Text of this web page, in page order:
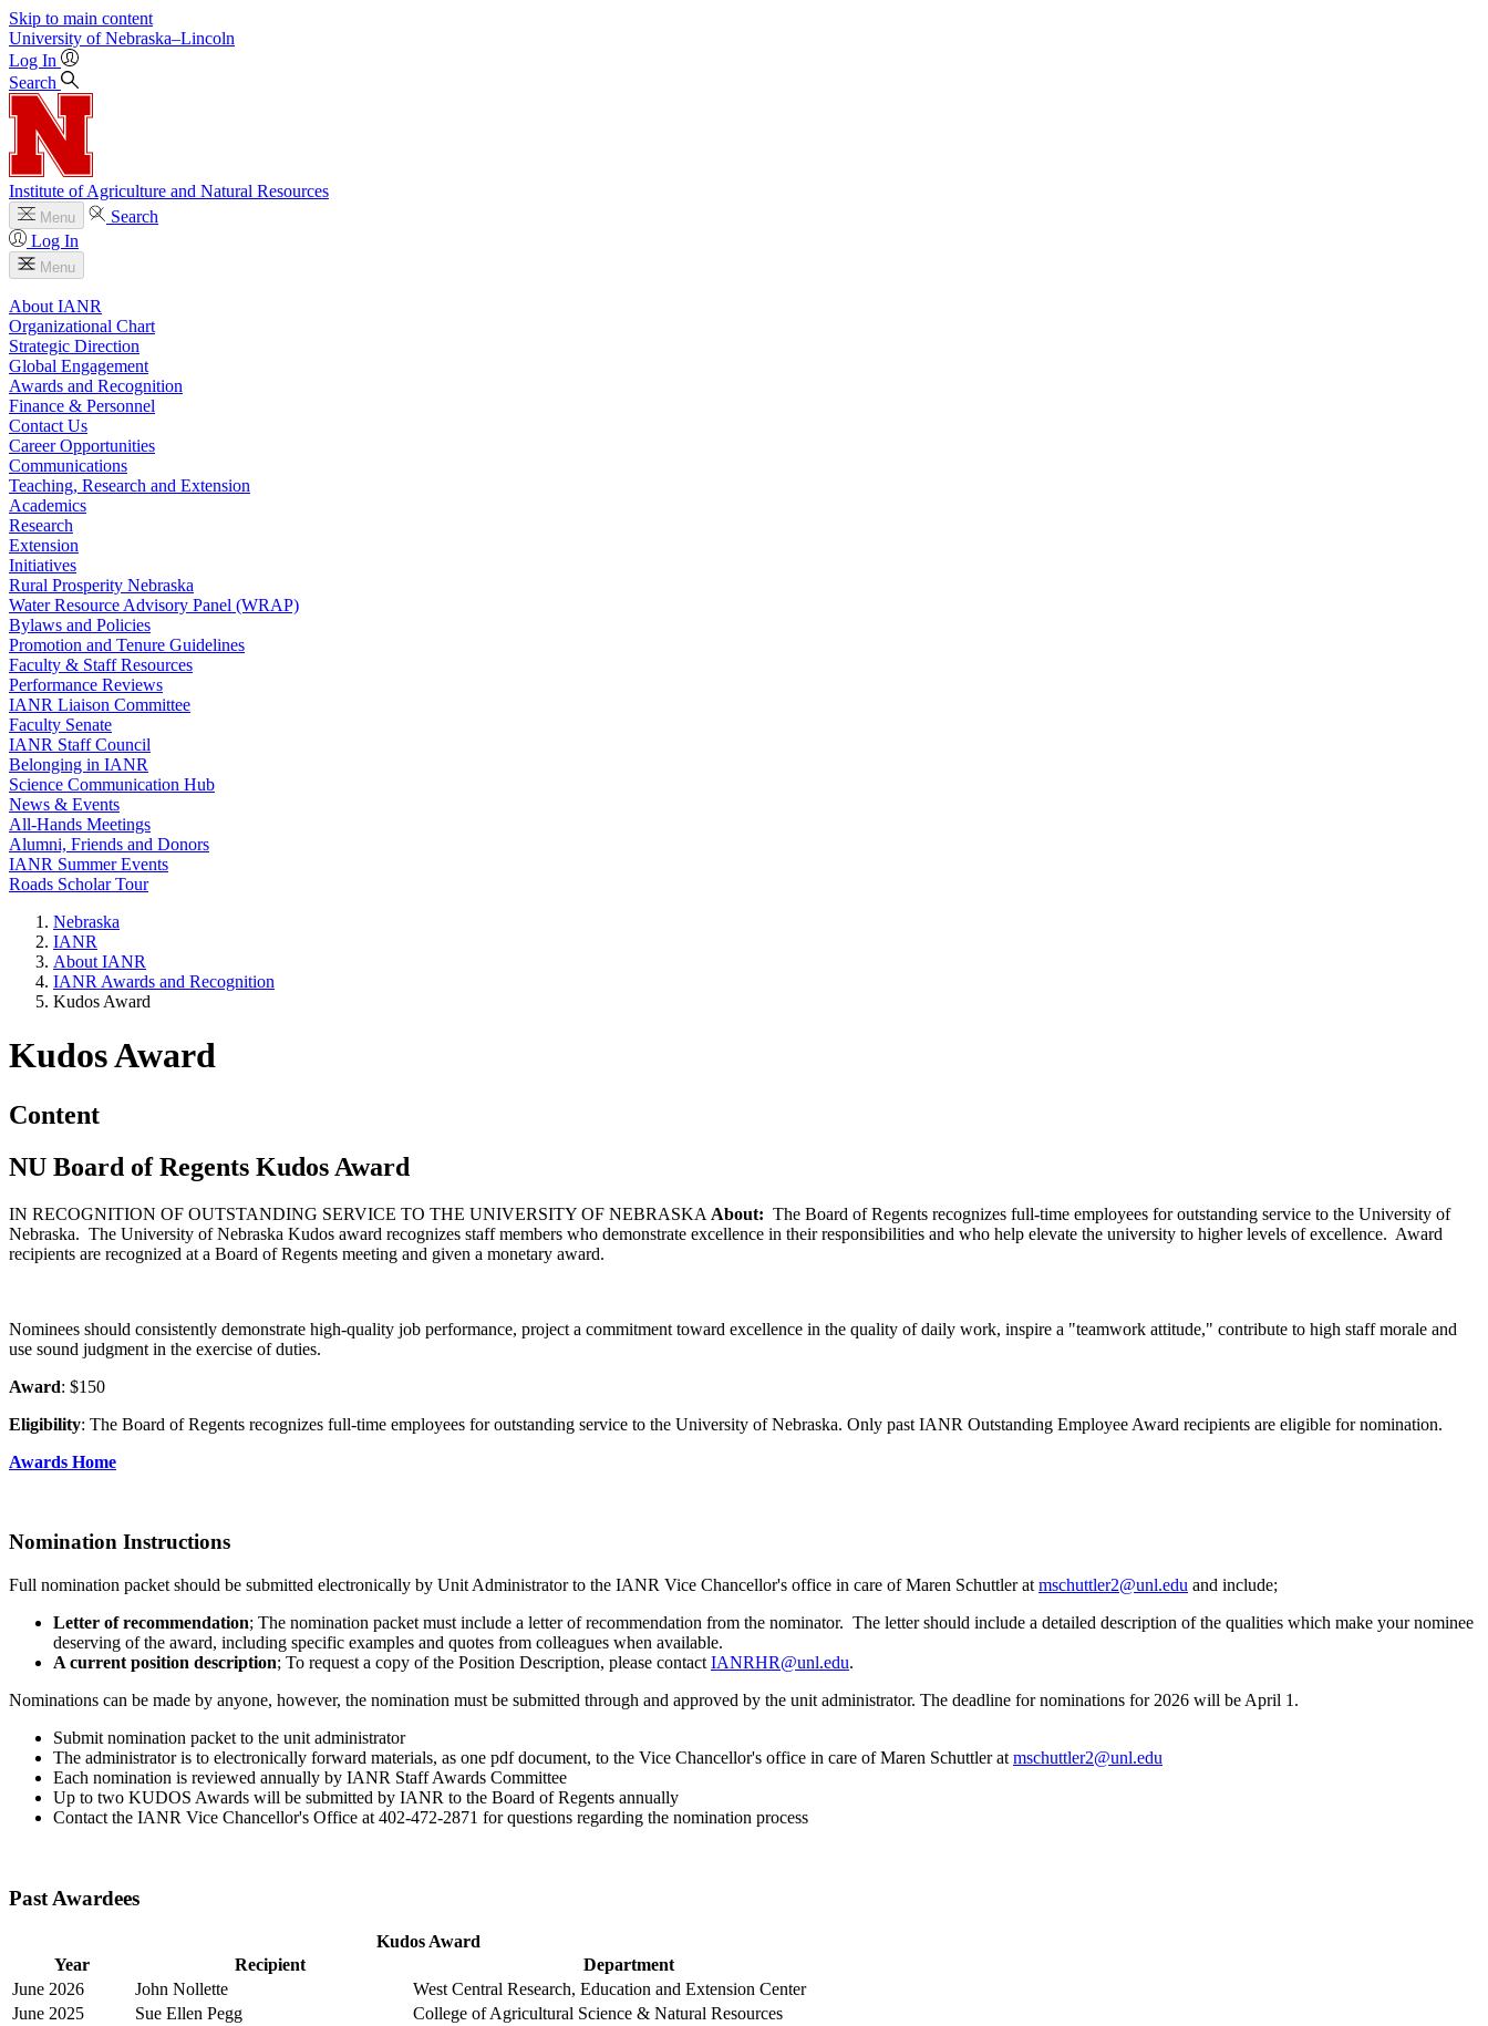
Skip to main content
University of Nebraska–Lincoln
Log In
Search
Institute of Agriculture and Natural Resources
Menu
Search
Log In
Menu
About IANR
Organizational Chart
Strategic Direction
Global Engagement
Awards and Recognition
Finance & Personnel
Contact Us
Career Opportunities
Communications
Teaching, Research and Extension
Academics
Research
Extension
Initiatives
Rural Prosperity Nebraska
Water Resource Advisory Panel (WRAP)
Bylaws and Policies
Promotion and Tenure Guidelines
Faculty & Staff Resources
Performance Reviews
IANR Liaison Committee
Faculty Senate
IANR Staff Council
Belonging in IANR
Science Communication Hub
News & Events
All-Hands Meetings
Alumni, Friends and Donors
IANR Summer Events
Roads Scholar Tour
Nebraska
IANR
About IANR
IANR Awards and Recognition
Kudos Award
Kudos Award
Content
NU Board of Regents Kudos Award
IN RECOGNITION OF OUTSTANDING SERVICE TO THE UNIVERSITY OF NEBRASKA About: The Board of Regents recognizes full-time employees for outstanding service to the University of
Nebraska. The University of Nebraska Kudos award recognizes staff members who demonstrate excellence in their responsibilities and who help elevate the university to higher levels of excellence. Award
recipients are recognized at a Board of Regents meeting and given a monetary award.
Nominees should consistently demonstrate high-quality job performance, project a commitment toward excellence in the quality of daily work, inspire a "teamwork attitude," contribute to high staff morale and
use sound judgment in the exercise of duties.
Award: $150
Eligibility: The Board of Regents recognizes full-time employees for outstanding service to the University of Nebraska. Only past IANR Outstanding Employee Award recipients are eligible for nomination.
Awards Home
Nomination Instructions
Full nomination packet should be submitted electronically by Unit Administrator to the IANR Vice Chancellor's office in care of Maren Schuttler at mschuttler2@unl.edu and include;
Letter of recommendation; The nomination packet must include a letter of recommendation from the nominator. The letter should include a detailed description of the qualities which make your nominee
deserving of the award, including specific examples and quotes from colleagues when available.
A current position description; To request a copy of the Position Description, please contact IANRHR@unl.edu.
Nominations can be made by anyone, however, the nomination must be submitted through and approved by the unit administrator. The deadline for nominations for 2026 will be April 1.
Submit nomination packet to the unit administrator
The administrator is to electronically forward materials, as one pdf document, to the Vice Chancellor's office in care of Maren Schuttler at mschuttler2@unl.edu
Each nomination is reviewed annually by IANR Staff Awards Committee
Up to two KUDOS Awards will be submitted by IANR to the Board of Regents annually
Contact the IANR Vice Chancellor's Office at 402-472-2871 for questions regarding the nomination process
Past Awardees
Kudos Award
Year
Recipient
Department
June 2026
John Nollette
West Central Research, Education and Extension Center
June 2025
Sue Ellen Pegg
College of Agricultural Science & Natural Resources